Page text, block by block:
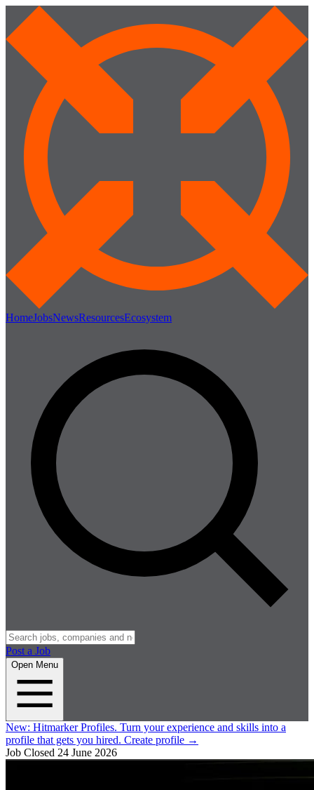
HomeJobsNewsResourcesEcosystem
Post a Job
Open Menu
New: Hitmarker Profiles. Turn your experience and skills into a
profile that gets you hired. Create profile →
Job Closed 24 June 2026